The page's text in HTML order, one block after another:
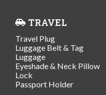
TRAVEL
Travel Plug
Luggage Belt & Tag
Luggage
Eyeshade & Neck Pillow
Lock
Passport Holder